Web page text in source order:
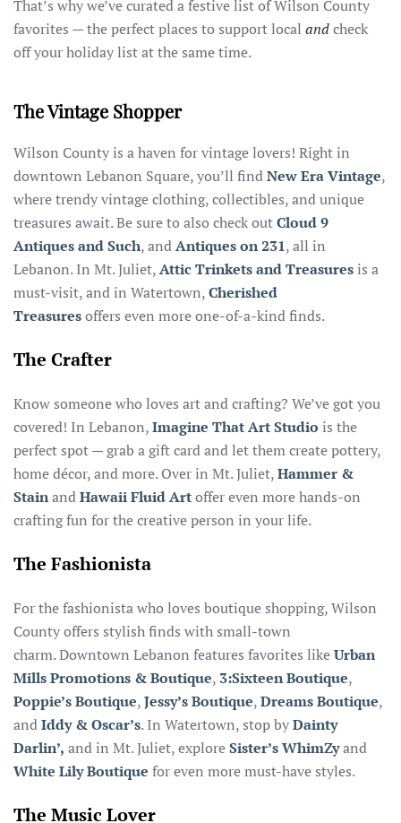
That’s why we’ve curated a festive list of Wilson County
favorites — the perfect places to support local andcheck
off your holiday list at the same time.
The Vintage Shopper
Wilson County is a haven for vintage lovers! Right in
downtown Lebanon Square, you’ll findNew Era Vintage,
where trendy vintage clothing, collectibles, and unique
treasures await. Be sure to also check outCloud 9
Antiques and Such, andAntiques on 231, all in
Lebanon. In Mt. Juliet,Attic Trinkets and Treasuresis a
must-visit, and in Watertown,Cherished
Treasuresoffers even more one-of-a-kind finds.
The Crafter
Know someone who loves art and crafting? We’ve got you
covered! In Lebanon,Imagine That Art Studio is the
perfect spot — grab a gift card and let them create pottery,
home décor, and more. Over in Mt. Juliet,Hammer &
StainandHawaii Fluid Artoffer even more hands-on
crafting fun for the creative person in your life.
The Fashionista
For the fashionista who loves boutique shopping, Wilson
County offers stylish finds with small-town
charm. Downtown Lebanon features favorites likeUrban
Mills Promotions & Boutique, 3:Sixteen Boutique,
Poppie’s Boutique,Jessy’s Boutique,Dreams Boutique,
andIddy & Oscar’s. In Watertown, stop byDainty
Darlin’, and in Mt. Juliet, exploreSister’s WhimZyand
White Lily Boutique for even more must-have styles.
The Music Lover